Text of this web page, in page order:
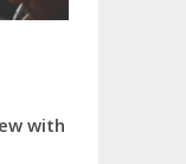
with